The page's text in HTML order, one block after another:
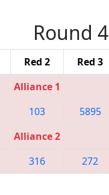
Round 4
Red 2 Red 3
Alliance 1
103 5895
Alliance 2
316 272